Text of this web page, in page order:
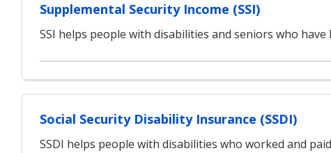
Supplemental Security Income (SSI)
SSI helps people with disabilities and seniors who have
Social Security Disability Insurance (SSDI)
SSDI helps people with disabilities who worked and